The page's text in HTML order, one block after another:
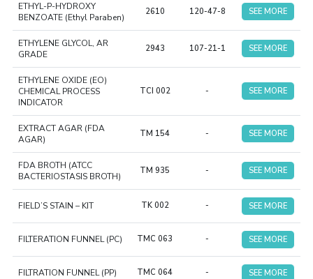
ETHYL-P-HYDROXY
BENZOATE (Ethyl Paraben)
2610 120-47-8 SEE MORE
ETHYLENE GLYCOL, AR
GRADE
2943 107-21-1 SEE MORE
ETHYLENE OXIDE (EO)
CHEMICAL PROCESS
INDICATOR
TCI 002 - SEE MORE
EXTRACT AGAR (FDA
AGAR)
TM 154 - SEE MORE
FDA BROTH (ATCC
BACTERIOSTASIS BROTH)
TM 935 - SEE MORE
FIELD’S STAIN – KIT TK 002 - SEE MORE
FILTERATION FUNNEL (PC) TMC 063 - SEE MORE
FILTRATION FUNNEL (PP) TMC 064 - SEE MORE